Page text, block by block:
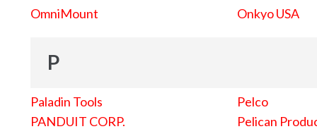
OmniMount Onkyo USA
P
Paladin Tools
PANDUIT CORP.
Pelco
Pelican